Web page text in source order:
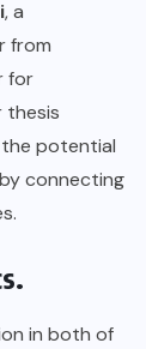
, a
from
for
thesis
the potential
connecting
in both of